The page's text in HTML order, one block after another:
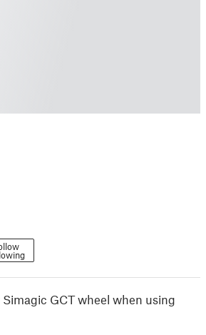
GCT wheel when using